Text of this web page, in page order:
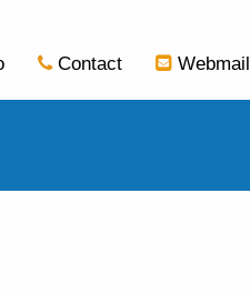
Contact Webmail